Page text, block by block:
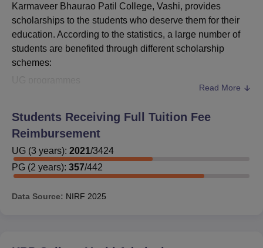
Karmaveer Bhaurao Patil College, Vashi, provides
scholarships to the students who deserve them for their
education. According to the statistics, a large number of
students are benefited through different scholarship
schemes:
UG programmes
UG programmes are for 3 years.
Sanctioned, as per the details given below, 144 PG
students for reimbursement or scholarship during the
year 2022 out of 473 PG students.
Read More
Students Receiving Full Tuition Fee
Reimbursement
UG (3 years): 2021/3424
PG (2 years): 357/442
Data Source: NIRF 2025